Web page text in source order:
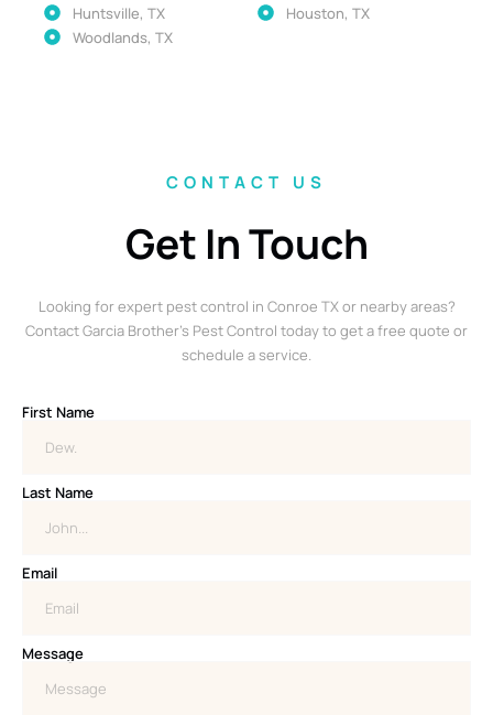
Huntsville, TX
Woodlands, TX
Houston, TX
CONTACT US
Get In Touch
Looking for expert pest control in Conroe TX or nearby areas?
Contact Garcia Brother’s Pest Control today to get a free quote or
schedule a service.
First Name
Last Name
Email
Message